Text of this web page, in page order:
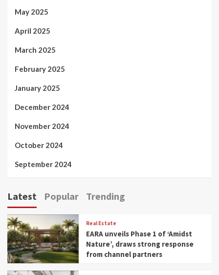
May 2025
April 2025
March 2025
February 2025
January 2025
December 2024
November 2024
October 2024
September 2024
Latest Popular Trending
Real Estate
EARA unveils Phase 1 of ‘Amidst
Nature’, draws strong response
from channel partners